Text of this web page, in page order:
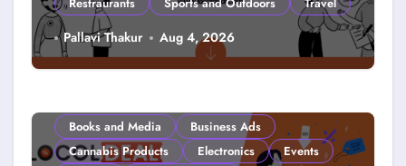
Couponing For Kids: Teach Them
Young (2026)
Pallavi Thakur Aug 4, 2026
Books and Media
Business Ads
Cannabis Products
Electronics
Events